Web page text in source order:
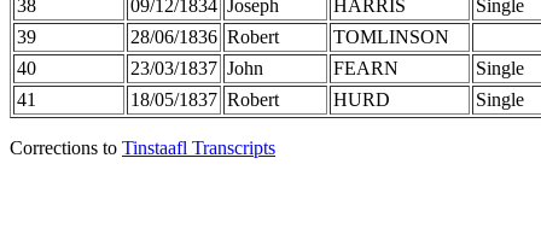
38
09/12/1834 Joseph HARRIS
Single
39
28/06/1836 Robert
TOMLINSON
40
23/03/1837 John FEARN
Single
41
18/05/1837 Robert HURD Single
Corrections to Tinstaafl Transcripts